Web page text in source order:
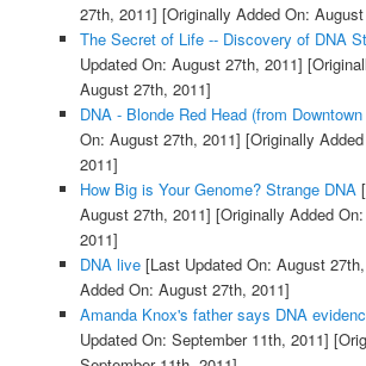
27th, 2011] [Originally Added On:
The Secret of Life -- Discovery of DNA
Updated On: August 27th, 2011]
August 27th, 2011]
DNA - Blonde Red Head (from Downtown
On: August 27th, 2011] [Originally
2011]
How Big is Your Genome? Strange DNA
August 27th, 2011] [Originally Added
2011]
DNA live[Last Updated On: August
Added On: August 27th, 2011]
Amanda Knox's father says DNA
Updated On: September 11th, 2011]